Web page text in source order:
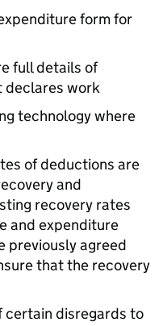
form for
full details of
declares work
technology where
of deductions are
and
recovery rates
and expenditure
previously agreed
that the recovery
certain disregards to